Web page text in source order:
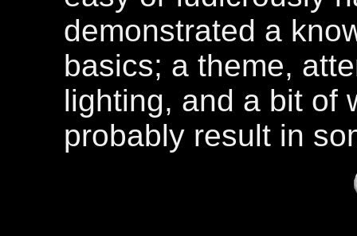
demonstrated a
basics; a theme,
lighting, and a bit of
probably result in